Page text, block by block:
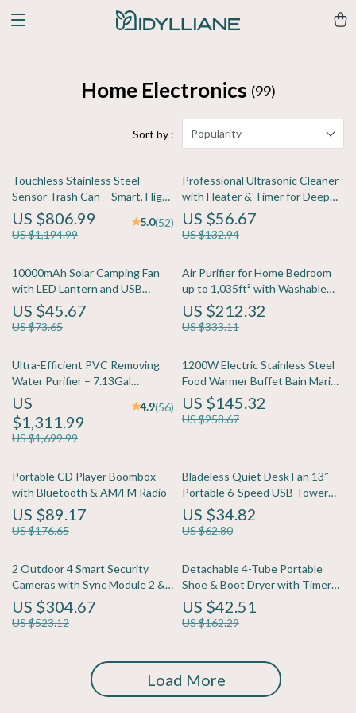
Home Electronics (99)
Sort by : Popularity
Touchless Stainless Steel
Sensor Trash Can – Smart, High
Capacity Waste Bin
US $806.99
US $1,194.99
5.0(52)
Professional Ultrasonic Cleaner
with Heater & Timer for Deep
Precision Cleaning
US $56.67
US $132.94
10000mAh Solar Camping Fan
with LED Lantern and USB
Power Bank
US $45.67
US $73.65
Air Purifier for Home Bedroom
up to 1,035ft² with Washable
True HEPA Filter
US $212.32
US $333.11
Ultra-Efficient PVC Removing
Water Purifier – 7.13Gal
Capacity
US
$1,311.99
US $1,699.99
4.9(56)
1200W Electric Stainless Steel
Food Warmer Buffet Bain Marie
with Ladles
US $145.32
US $258.67
Portable CD Player Boombox
with Bluetooth & AM/FM Radio
US $89.17
US $176.65
Bladeless Quiet Desk Fan 13″
Portable 6-Speed USB Tower
Fan for Home
US $34.82
US $62.80
2 Outdoor 4 Smart Security
Cameras with Sync Module 2 &
Video Doorbell
US $304.67
US $523.12
Detachable 4-Tube Portable
Shoe & Boot Dryer with Timer
and Heat Blower
US $42.51
US $162.29
Load More